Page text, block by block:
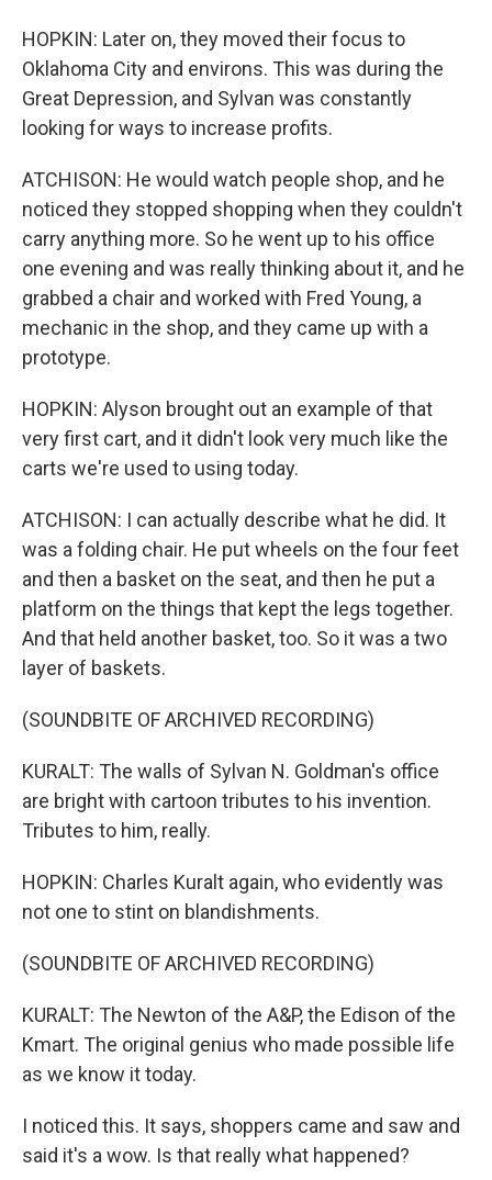
HOPKIN: Later on, they moved their focus to
Oklahoma City and environs. This was during the
Great Depression, and Sylvan was constantly
looking for ways to increase profits.
ATCHISON: He would watch people shop, and he
noticed they stopped shopping when they couldn't
carry anything more. So he went up to his office
one evening and was really thinking about it, and he
grabbed a chair and worked with Fred Young, a
mechanic in the shop, and they came up with a
prototype.
HOPKIN: Alyson brought out an example of that
very first cart, and it didn't look very much like the
carts we're used to using today.
ATCHISON: I can actually describe what he did. It
was a folding chair. He put wheels on the four feet
and then a basket on the seat, and then he put a
platform on the things that kept the legs together.
And that held another basket, too. So it was a two
layer of baskets.
(SOUNDBITE OF ARCHIVED RECORDING)
KURALT: The walls of Sylvan N. Goldman's office
are bright with cartoon tributes to his invention.
Tributes to him, really.
HOPKIN: Charles Kuralt again, who evidently was
not one to stint on blandishments.
(SOUNDBITE OF ARCHIVED RECORDING)
KURALT: The Newton of the A&P, the Edison of the
Kmart. The original genius who made possible life
as we know it today.
I noticed this. It says, shoppers came and saw and
said it's a wow. Is that really what happened?